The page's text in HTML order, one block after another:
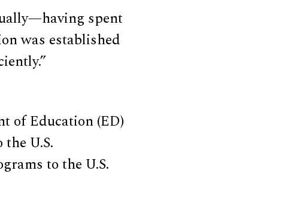
spent
was established
of Education (ED)
U.S.
to the U.S.